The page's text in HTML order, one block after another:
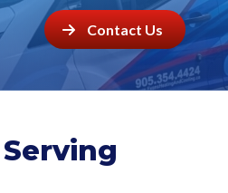
Contact Us